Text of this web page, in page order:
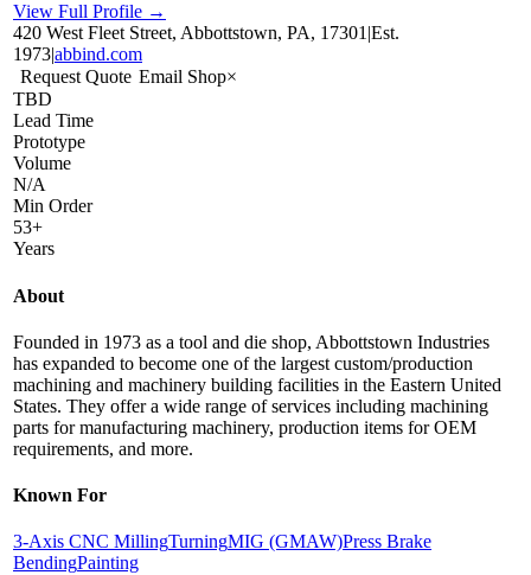
View Full Profile →
420 West Fleet Street, Abbottstown, PA, 17301 |Est.
1973|abbind.com
Request Quote Email Shop×
TBD
Lead Time
Prototype
Volume
N/A
Min Order
53+
Years
About
Founded in 1973 as a tool and die shop, Abbottstown Industries
has expanded to become one of the largest custom/production
machining and machinery building facilities in the Eastern United
States. They offer a wide range of services including machining
parts for manufacturing machinery, production items for OEM
requirements, and more.
Known For
3-Axis CNC MillingTurningMIG (GMAW)Press Brake
BendingPainting